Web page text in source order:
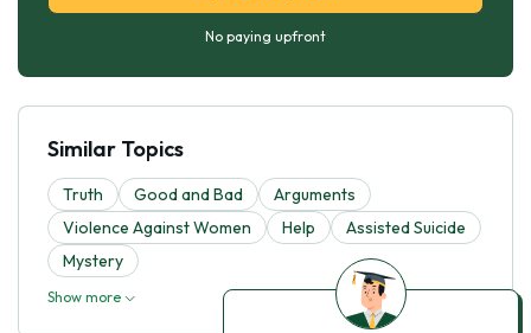
No paying upfront
Similar Topics
Truth Good and Bad
Arguments
Violence Against Women
Help
Assisted Suicide
Mystery
Show more